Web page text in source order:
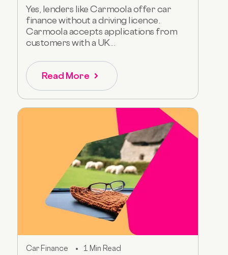
Yes, lenders like Carmoola offer car
finance without a driving licence.
Carmoola accepts applications from
customers with a UK...
Read More
Car Finance 1 Min Read